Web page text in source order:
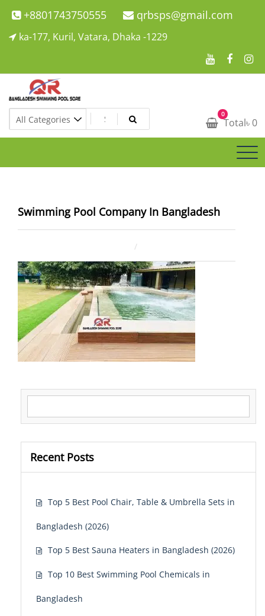
Skip
to
+8801743750555 qrbsps@gmail.com
ka-177, Kuril, Vatara, Dhaka -1229
Swimming Pool Company In Bangladesh
Swimming Pool Company In Bangladesh 0
Total৳ 0
Swimming Pool Company In Bangladesh
Recent Posts
Top 5 Best Pool Chair, Table & Umbrella Sets in
Bangladesh (2026)
Top 5 Best Sauna Heaters in Bangladesh (2026)
Top 10 Best Swimming Pool Chemicals in
Bangladesh